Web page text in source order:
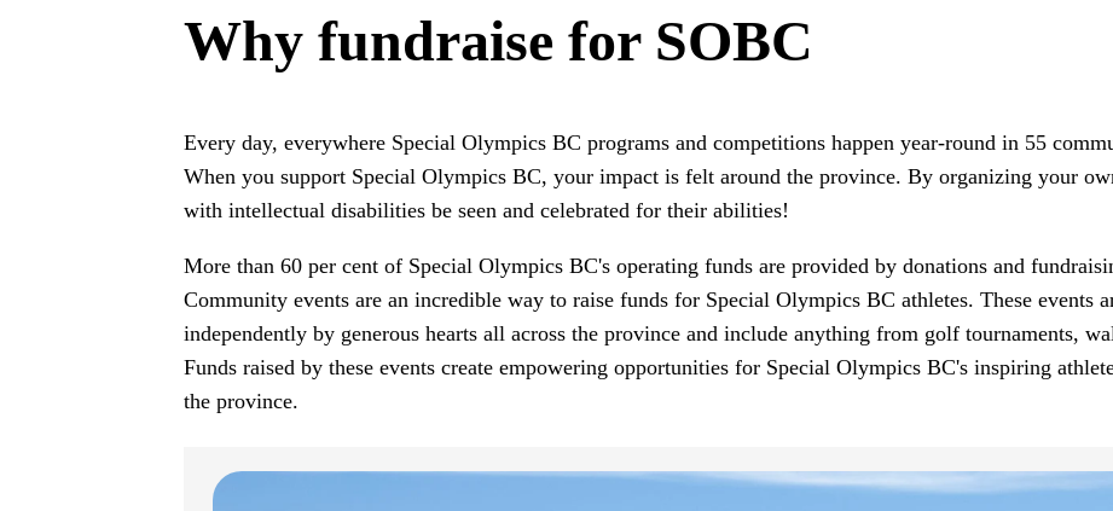
Why fundraise for SOBC
Every day, everywhere Special Olympics BC programs and competitions happen year-round in 55
When you support Special Olympics BC, your impact is felt around the province. By organizing your
with intellectual disabilities be seen and celebrated for their abilities!
More than 60 per cent of Special Olympics BC's operating funds are provided by donations and
Community events are an incredible way to raise funds for Special Olympics BC athletes. These events
independently by generous hearts all across the province and include anything from golf tournaments,
Funds raised by these events create empowering opportunities for Special Olympics BC's inspiring
the province.